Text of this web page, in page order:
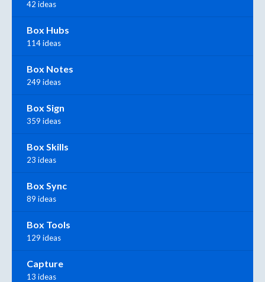
42 ideas
Box Hubs
114 ideas
Box Notes
249 ideas
Box Sign
359 ideas
Box Skills
23 ideas
Box Sync
89 ideas
Box Tools
129 ideas
Capture
13 ideas